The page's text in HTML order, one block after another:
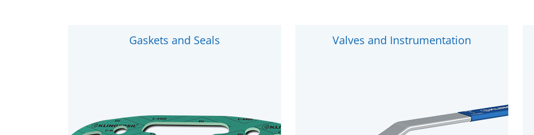
Gaskets and Seals Valves and Instrumentation